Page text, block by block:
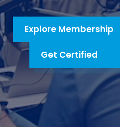
Explore Membership
Get Certified